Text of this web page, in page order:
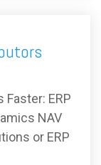
ERP
NAV
or ERP